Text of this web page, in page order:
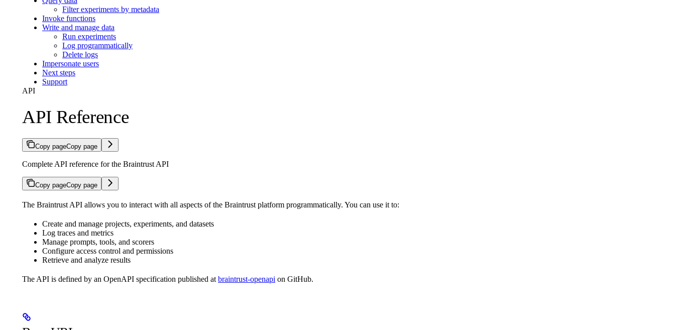
Filter experiments by metadata
Invoke functions
Write and manage data
Run experiments
Log programmatically
Delete logs
Impersonate users
Next steps
Support
API
API Reference
Copy pageCopy page
Complete API reference for the Braintrust API
Copy pageCopy page
The Braintrust API allows you to interact with all aspects of the Braintrust platform programmatically. You can use it to:
Create and manage projects, experiments, and datasets
Log traces and metrics
Manage prompts, tools, and scorers
Configure access control and permissions
Retrieve and analyze results
The API is defined by an OpenAPI specification published atbraintrust-openapi on GitHub.